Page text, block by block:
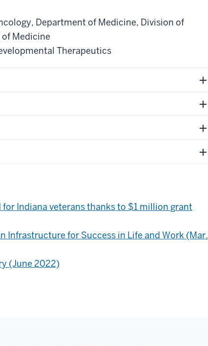
, Department of Medicine, Division of
of Medicine
Therapeutics
Indiana veterans thanks to $1 million grant
Infrastructure for Success in Life and Work (Mar.
(June 2022)